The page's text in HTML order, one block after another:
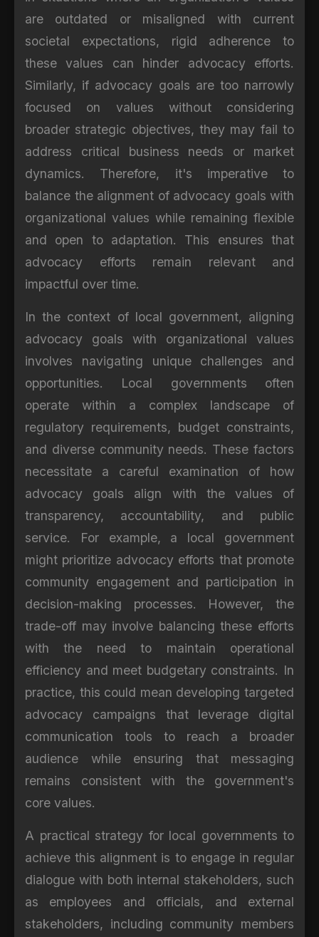
are outdated or misaligned with current
societal expectations, rigid adherence to
these values can hinder advocacy efforts.
Similarly, if advocacy goals are too narrowly
focused on values without considering
broader strategic objectives, they may fail to
address critical business needs or market
dynamics. Therefore, it's imperative to
balance the alignment of advocacy goals with
organizational values while remaining flexible
and open to adaptation. This ensures that
advocacy efforts remain relevant and
impactful over time.
In the context of local government, aligning
advocacy goals with organizational values
involves navigating unique challenges and
opportunities. Local governments often
operate within a complex landscape of
regulatory requirements, budget constraints,
and diverse community needs. These factors
necessitate a careful examination of how
advocacy goals align with the values of
transparency, accountability, and public
service. For example, a local government
might prioritize advocacy efforts that promote
community engagement and participation in
decision-making processes. However, the
trade-off may involve balancing these efforts
with the need to maintain operational
efficiency and meet budgetary constraints. In
practice, this could mean developing targeted
advocacy campaigns that leverage digital
communication tools to reach a broader
audience while ensuring that messaging
remains consistent with the government's
core values.
A practical strategy for local governments to
achieve this alignment is to engage in regular
dialogue with both internal stakeholders, such
as employees and officials, and external
stakeholders, including community members